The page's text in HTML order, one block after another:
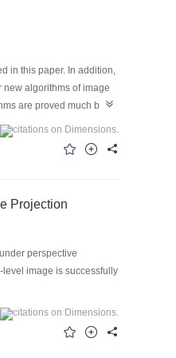
in this paper. In addition,
algorithms of image
are proved much better
Projection
perspective
image is successfully